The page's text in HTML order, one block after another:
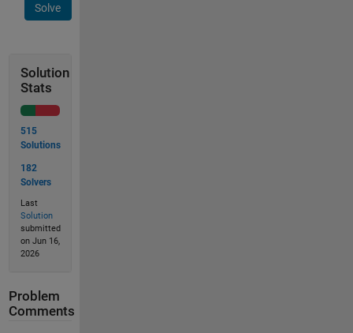
Solve
Solution
Stats
515
Solutions
182
Solvers
Last
Solution
submitted
on Jun 16,
2026
Problem
Comments